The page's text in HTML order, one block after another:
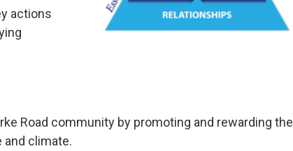
actions
Road community by promoting and rewarding the
climate.